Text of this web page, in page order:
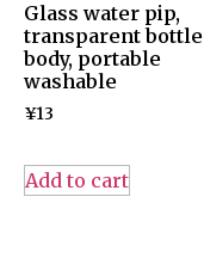
Glass water pip,
transparent bottle
body, portable
washable
¥13
Add to cart